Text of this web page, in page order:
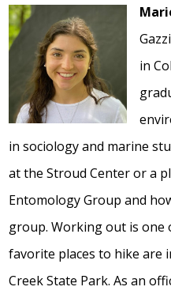
in
in sociology and marine
at the Stroud Center or a
Entomology Group and
group. Working out is one
favorite places to hike are
Creek State Park. As an